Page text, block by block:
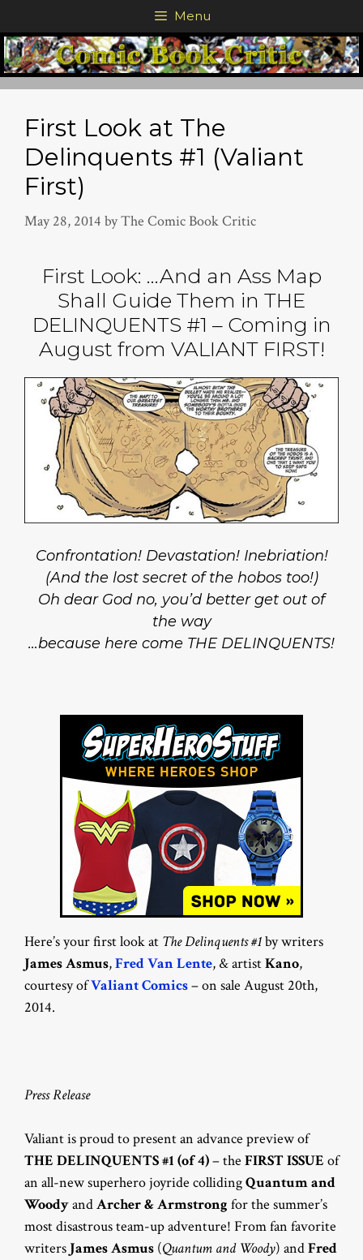
to
content
Menu
First Look at The
Delinquents #1 (Valiant
First)
May 28, 2014 byThe Comic Book Critic
First Look: …And an Ass Map
Shall Guide Them in THE
DELINQUENTS #1 – Coming in
August from VALIANT FIRST!
Confrontation! Devastation! Inebriation!
(And the lost secret of the hobos too!)
Oh dear God no, you’d better get out of
the way
…because here come THE DELINQUENTS!
Here’s your first look at The Delinquents #1by writers
James Asmus,Fred Van Lente, & artistKano,
courtesy ofValiant Comics– on sale August 20th,
2014.
Press Release
Valiant is proud to present an advance preview of
THE DELINQUENTS #1 (of 4)– the FIRST ISSUE of
an all-new superhero joyride collidingQuantum and
WoodyandArcher & Armstrong for the summer’s
most disastrous team-up adventure! From fan favorite
writers James Asmus (Quantum and Woody) andFred